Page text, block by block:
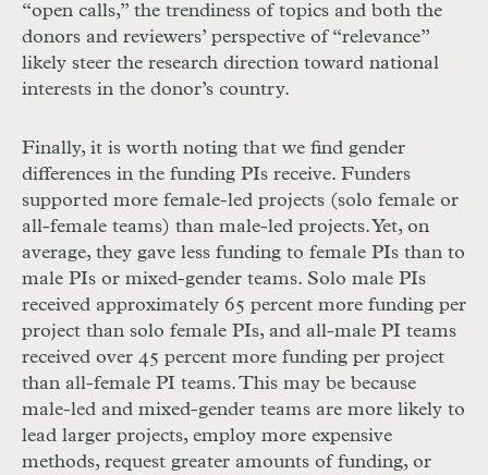
“open calls,” the trendiness of topics and both the
donors and reviewers’ perspective of “relevance”
likely steer the research direction toward national
interests in the donor’s country.
Finally, it is worth noting that we find gender
differences in the funding PIs receive. Funders
supported more female-led projects (solo female or
all-female teams) than male-led projects. Yet, on
average, they gave less funding to female PIs than to
male PIs or mixed-gender teams. Solo male PIs
received approximately 65 percent more funding per
project than solo female PIs, and all-male PI teams
received over 45 percent more funding per project
than all-female PI teams. This may be because
male-led and mixed-gender teams are more likely to
lead larger projects, employ more expensive
methods, request greater amounts of funding, or